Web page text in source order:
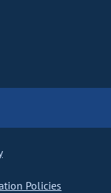
Policies